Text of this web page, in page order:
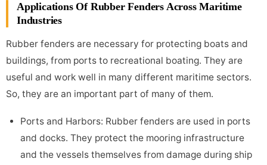
Applications Of Rubber Fenders Across Maritime
Industries
Rubber fenders are necessary for protecting boats and
buildings, from ports to recreational boating. They are
useful and work well in many different maritime sectors.
So, they are an important part of many of them.
Ports and Harbors: Rubber fenders are used in ports
and docks. They protect the mooring infrastructure
and the vessels themselves from damage during ship